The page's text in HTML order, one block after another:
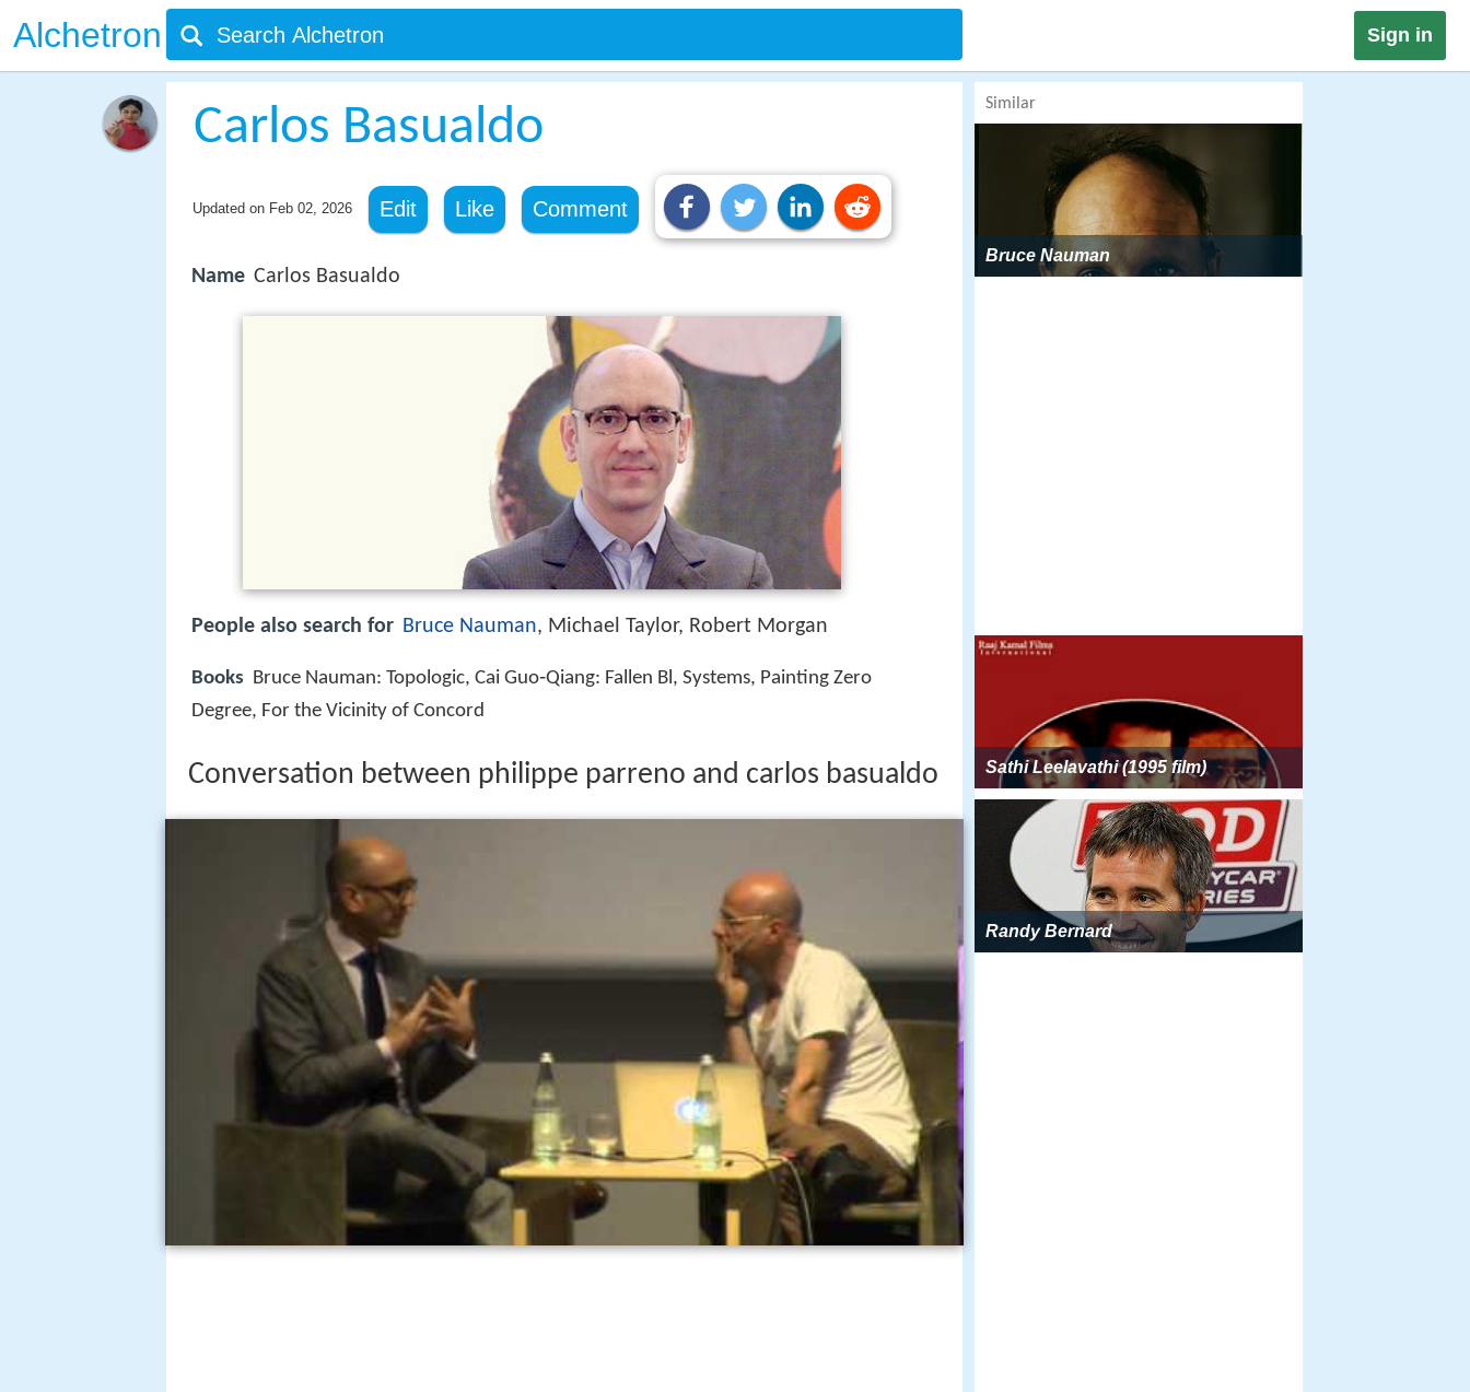
Alchetron Sign in
Carlos Basualdo
Updated on Feb 02, 2026 Edit Like Comment
Name Carlos Basualdo
People also search for Bruce Nauman, Michael Taylor, Robert Morgan
Books Bruce Nauman: Topologic, Cai Guo‑Qiang: Fallen Bl, Systems, Painting Zero
Degree, For the Vicinity of Concord
Conversation between philippe parreno and carlos basualdo
Similar
Bruce Nauman
Sathi Leelavathi (1995 film)
Randy Bernard